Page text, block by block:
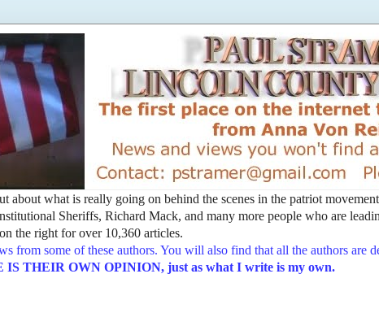
about what is really going on behind the scenes in the patriot
Sheriffs, Richard Mack, and many more people who are
the right for over 10,360 articles.
from some of these authors. You will also find that all the authors are
THEIR OWN OPINION, just as what I write is my own.